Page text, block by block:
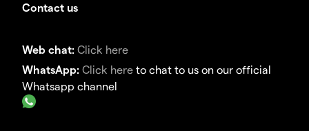
Contact us
Web chat: Click here
WhatsApp: Click here to chat to us on our official
Whatsapp channel